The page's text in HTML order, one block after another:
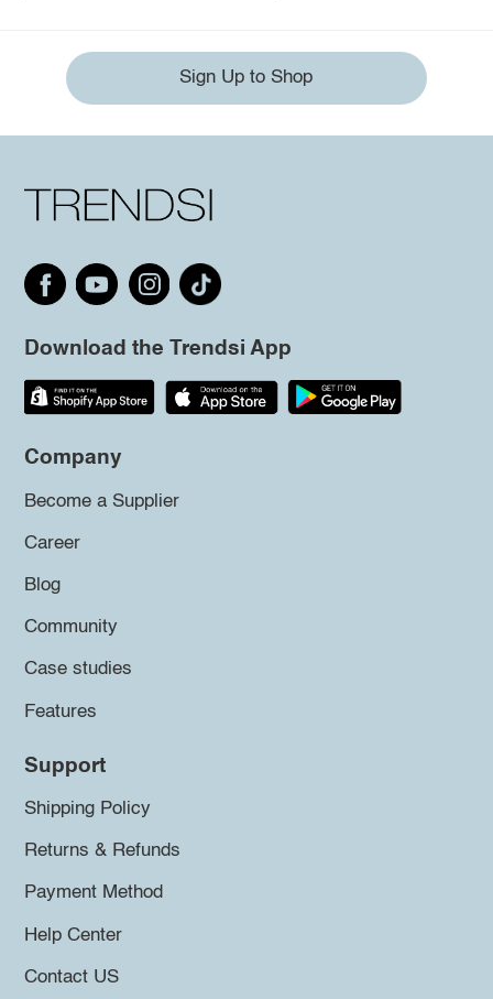
Sign Up to Shop
Download the Trendsi App
Company
Become a Supplier
Career
Blog
Community
Case studies
Features
Support
Shipping Policy
Returns & Refunds
Payment Method
Help Center
Contact US